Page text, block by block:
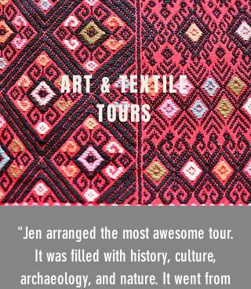
ART & TEXTILE
TOURS
"Jen arranged the most awesome tour.
It was filled with history, culture,
archaeology, and nature. It went from